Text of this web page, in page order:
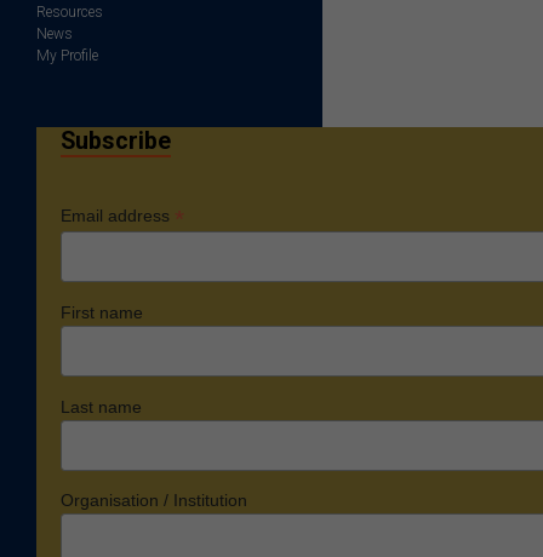
Resources
News
My Profile
Subscribe
Email address *
First name
Last name
Organisation / Institution